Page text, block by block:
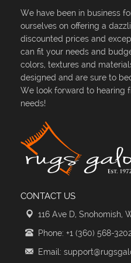
We have been in business
ourselves on offering a
discounted prices and
can fit your needs and
colors, textures and
designed and are sure to
We look forward to hearing
needs!
CONTACT US
116 Ave D, Snohomish,
Phone: +1 (360) 568-
Email: